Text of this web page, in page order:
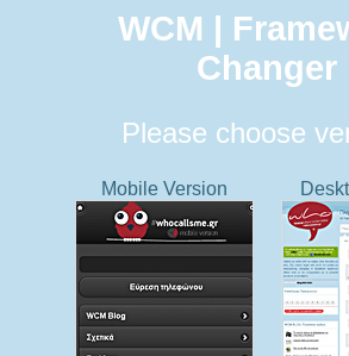
WCM |
Changer
Please choose
Mobile Version